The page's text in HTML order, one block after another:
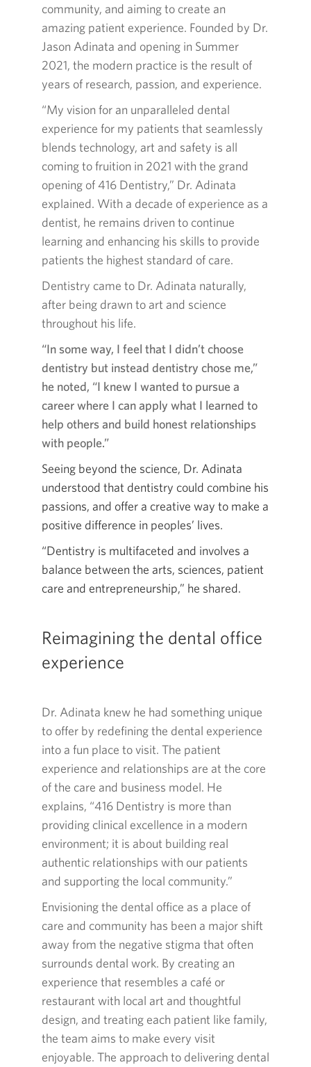
new
window.
community, and aiming to create an
amazing patient experience. Founded by Dr.
Jason Adinata and opening in Summer
2021, the modern practice is the result of
years of research, passion, and experience.
“My vision for an unparalleled dental
experience for my patients that seamlessly
blends technology, art and safety is all
coming to fruition in 2021 with the grand
opening of 416 Dentistry,” Dr. Adinata
explained. With a decade of experience as a
dentist, he remains driven to continue
learning and enhancing his skills to provide
patients the highest standard of care.
Dentistry came to Dr. Adinata naturally,
after being drawn to art and science
throughout his life.
“In some way, I feel that I didn’t choose
dentistry but instead dentistry chose me,”
he noted, “I knew I wanted to pursue a
career where I can apply what I learned to
help others and build honest relationships
with people.”
Seeing beyond the science, Dr. Adinata
understood that dentistry could combine his
passions, and offer a creative way to make a
positive difference in peoples’ lives.
“Dentistry is multifaceted and involves a
balance between the arts, sciences, patient
care and entrepreneurship,” he shared.
Reimagining the dental office
experience
Dr. Adinata knew he had something unique
to offer by redefining the dental experience
into a fun place to visit. The patient
experience and relationships are at the core
of the care and business model. He
explains, “416 Dentistry is more than
providing clinical excellence in a modern
environment; it is about building real
authentic relationships with our patients
and supporting the local community.”
Envisioning the dental office as a place of
care and community has been a major shift
away from the negative stigma that often
surrounds dental work. By creating an
experience that resembles a café or
restaurant with local art and thoughtful
design, and treating each patient like family,
the team aims to make every visit
enjoyable. The approach to delivering dental